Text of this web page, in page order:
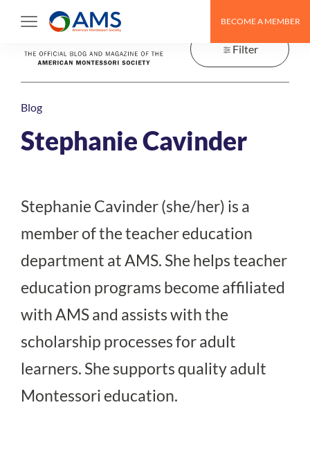
BECOME A MEMBER
Filter
Blog
Stephanie Cavinder
Stephanie Cavinder (she/her) is a
member of the teacher education
department at AMS. She helps teacher
education programs become affiliated
with AMS and assists with the
scholarship processes for adult
learners. She supports quality adult
Montessori education.